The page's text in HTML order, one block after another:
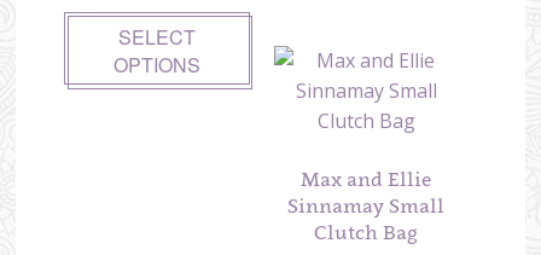
SELECT
OPTIONS
Max and Ellie
Sinnamay Small
Clutch Bag